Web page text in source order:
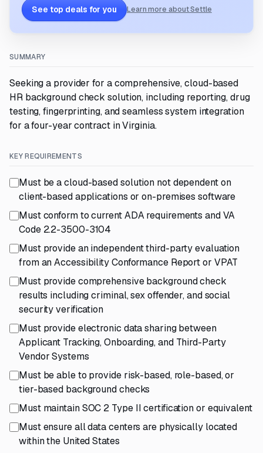
See top deals for you Learn more about Settle
SUMMARY
Seeking a provider for a comprehensive, cloud-based
HR background check solution, including reporting, drug
testing, fingerprinting, and seamless system integration
for a four-year contract in Virginia.
KEY REQUIREMENTS
Must be a cloud-based solution not dependent on
client-based applications or on-premises software
Must conform to current ADA requirements and VA
Code 2.2-3500-3104
Must provide an independent third-party evaluation
from an Accessibility Conformance Report or VPAT
Must provide comprehensive background check
results including criminal, sex offender, and social
security verification
Must provide electronic data sharing between
Applicant Tracking, Onboarding, and Third-Party
Vendor Systems
Must be able to provide risk-based, role-based, or
tier-based background checks
Must maintain SOC 2 Type II certification or equivalent
Must ensure all data centers are physically located
within the United States